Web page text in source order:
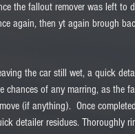
the fallout remover was left to
again, then yt again brough
the car still wet, a quick
chances of any marring, as the
(if anything).  Once
detailer residues. Thoroughly